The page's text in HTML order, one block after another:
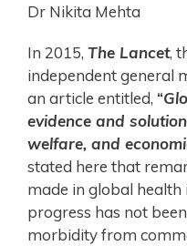
Dr Nikita Mehta
In 2015, The Lancet,
independent general
an article entitled, “
evidence and
welfare, and
stated here that
made in global
progress has not
morbidity from